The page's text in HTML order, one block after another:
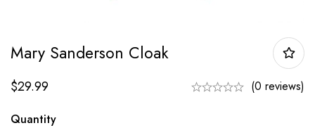
Mary Sanderson Cloak
$29.99 (0 reviews)
Quantity